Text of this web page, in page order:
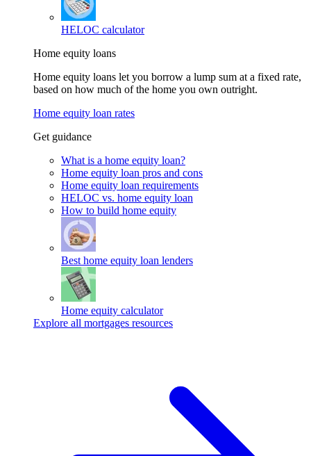
HELOC calculator
Home equity loans
Home equity loans let you borrow a lump sum at a fixed rate,
based on how much of the home you own outright.
Home equity loan rates
Get guidance
What is a home equity loan?
Home equity loan pros and cons
Home equity loan requirements
HELOC vs. home equity loan
How to build home equity
Best home equity loan lenders
Home equity calculator
Explore all mortgages resources